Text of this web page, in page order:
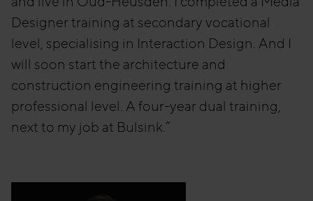
Designer training at secondary vocational
level, specialising in Interaction Design. And I
will soon start the architecture and
construction engineering training at higher
professional level. A four-year dual training,
next to my job at Bulsink.”